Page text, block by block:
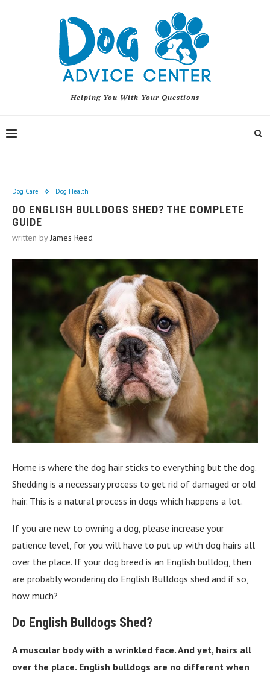
Helping You With Your Questions
Dog Care Dog Health
DO ENGLISH BULLDOGS SHED? THE COMPLETE
GUIDE
written byJames Reed
Home is where the dog hair sticks to everything but the dog.
Shedding is a necessary process to get rid of damaged or old
hair. This is a natural process in dogs which happens a lot.
If you are new to owning a dog, please increase your
patience level, for you will have to put up with dog hairs all
over the place. If your dog breed is an English bulldog, then
are probably wondering do English Bulldogs shed and if so,
how much?
Do English Bulldogs Shed?
A muscular body with a wrinkled face. And yet, hairs all
over the place. English bulldogs are no different when